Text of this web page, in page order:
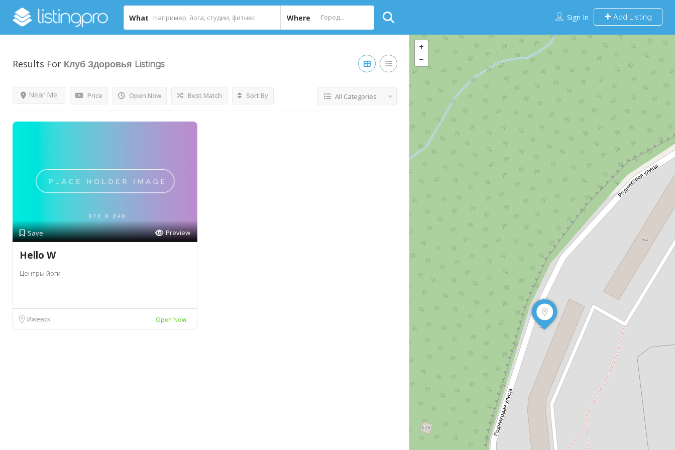
What Where Sign In Add Listing
Results For Клуб Здоровья Listings
Price Open Now
Near Me Best Match Sort By All Categories
Save Preview
Hello W
Центры йоги
Ижевск Open Now